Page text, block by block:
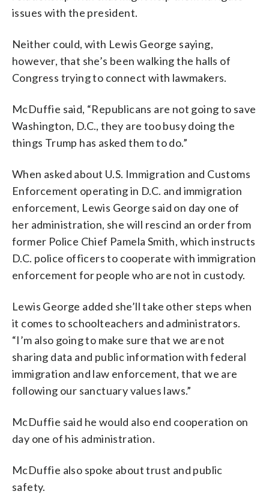
issues with the president.
Neither could, with Lewis George saying,
however, that she’s been walking the halls of
Congress trying to connect with lawmakers.
McDuffie said, “Republicans are not going to save
Washington, D.C., they are too busy doing the
things Trump has asked them to do.”
When asked about U.S. Immigration and Customs
Enforcement operating in D.C. and immigration
enforcement, Lewis George said on day one of
her administration, she will rescind an order from
former Police Chief Pamela Smith, which instructs
D.C. police officers to cooperate with immigration
enforcement for people who are not in custody.
Lewis George added she’ll take other steps when
it comes to schoolteachers and administrators.
“I’m also going to make sure that we are not
sharing data and public information with federal
immigration and law enforcement, that we are
following our sanctuary values laws.”
McDuffie said he would also end cooperation on
day one of his administration.
McDuffie also spoke about trust and public
safety.